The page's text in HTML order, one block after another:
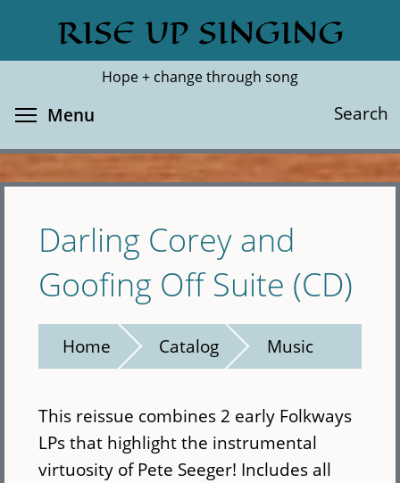
main
RISE UP SINGING
Hope + change through song
Search
Search
Menu
Darling Corey and
Goofing Off Suite (CD)
Home Catalog Music
This reissue combines 2 early Folkways
LPs that highlight the instrumental
virtuosity of Pete Seeger! Includes all